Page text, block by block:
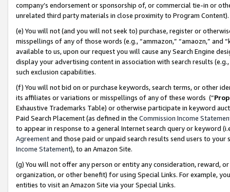
company’s endorsement or sponsorship of, or commercial tie-in or
unrelated third party materials in close proximity to Program Content).
(e) You will not (and you will not seek to) purchase, register or
misspellings of any of those words (e.g., “ammazon,” “amaozn,” and
available to us, upon our request you will cause any Search Engine
display your advertising content in association with search results
such exclusion capabilities.
(f) You will not bid on or purchase keywords, search terms, or other
its affiliates or variations or misspellings of any of these words (“
Exhaustive Trademarks Table) or otherwise participate in keyword
Paid Search Placement (as defined in the Commission Income
to appear in response to a general Internet search query or keyword
Agreementand those paid or unpaid search results send users to
Income Statement), to an Amazon Site.
(g) You will not offer any person or entity any consideration, reward,
organization, or other benefit) for using Special Links. For example,
entities to visit an Amazon Site via your Special Links.